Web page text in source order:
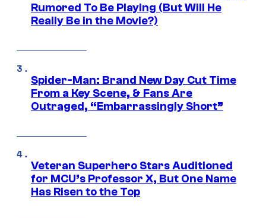
Rumored To Be Playing (But Will He
Really Be in the Movie?)
Spider-Man: Brand New Day Cut Time
From a Key Scene, & Fans Are
Outraged, “Embarrassingly Short”
Veteran Superhero Stars Auditioned
for MCU’s Professor X, But One Name
Has Risen to the Top